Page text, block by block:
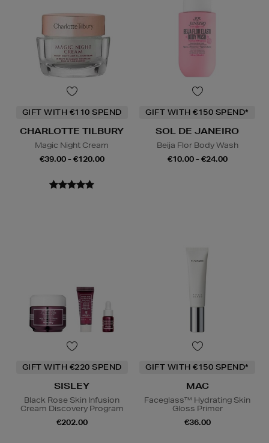
GIFT WITH €110 SPEND
CHARLOTTE TILBURY
Magic Night Cream
€39.00 - €120.00
GIFT WITH €150 SPEND*
SOL DE JANEIRO
Beija Flor Body Wash
€10.00 - €24.00
GIFT WITH €220 SPEND
SISLEY
Black Rose Skin Infusion
Cream Discovery Program
€202.00
GIFT WITH €150 SPEND*
MAC
Faceglass™ Hydrating Skin
Gloss Primer
€36.00